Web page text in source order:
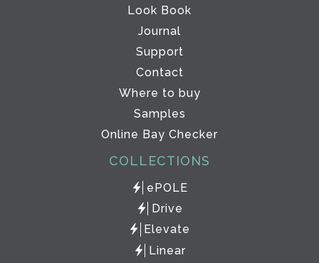
Look Book
Journal
Support
Contact
Where to buy
Samples
Online Bay Checker
COLLECTIONS
ePOLE
Drive
Elevate
Linear